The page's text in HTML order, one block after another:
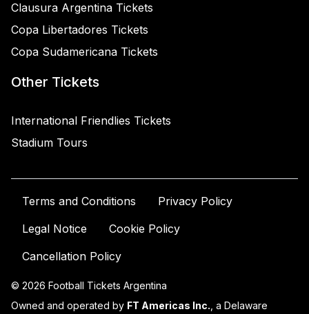
Clausura Argentina Tickets
Copa Libertadores Tickets
Copa Sudamericana Tickets
Other Tickets
International Friendlies Tickets
Stadium Tours
Terms and Conditions
Privacy Policy
Legal Notice
Cookie Policy
Cancellation Policy
© 2026 Football Tickets Argentina
Owned and operated by FT Americas Inc. , a Delaware